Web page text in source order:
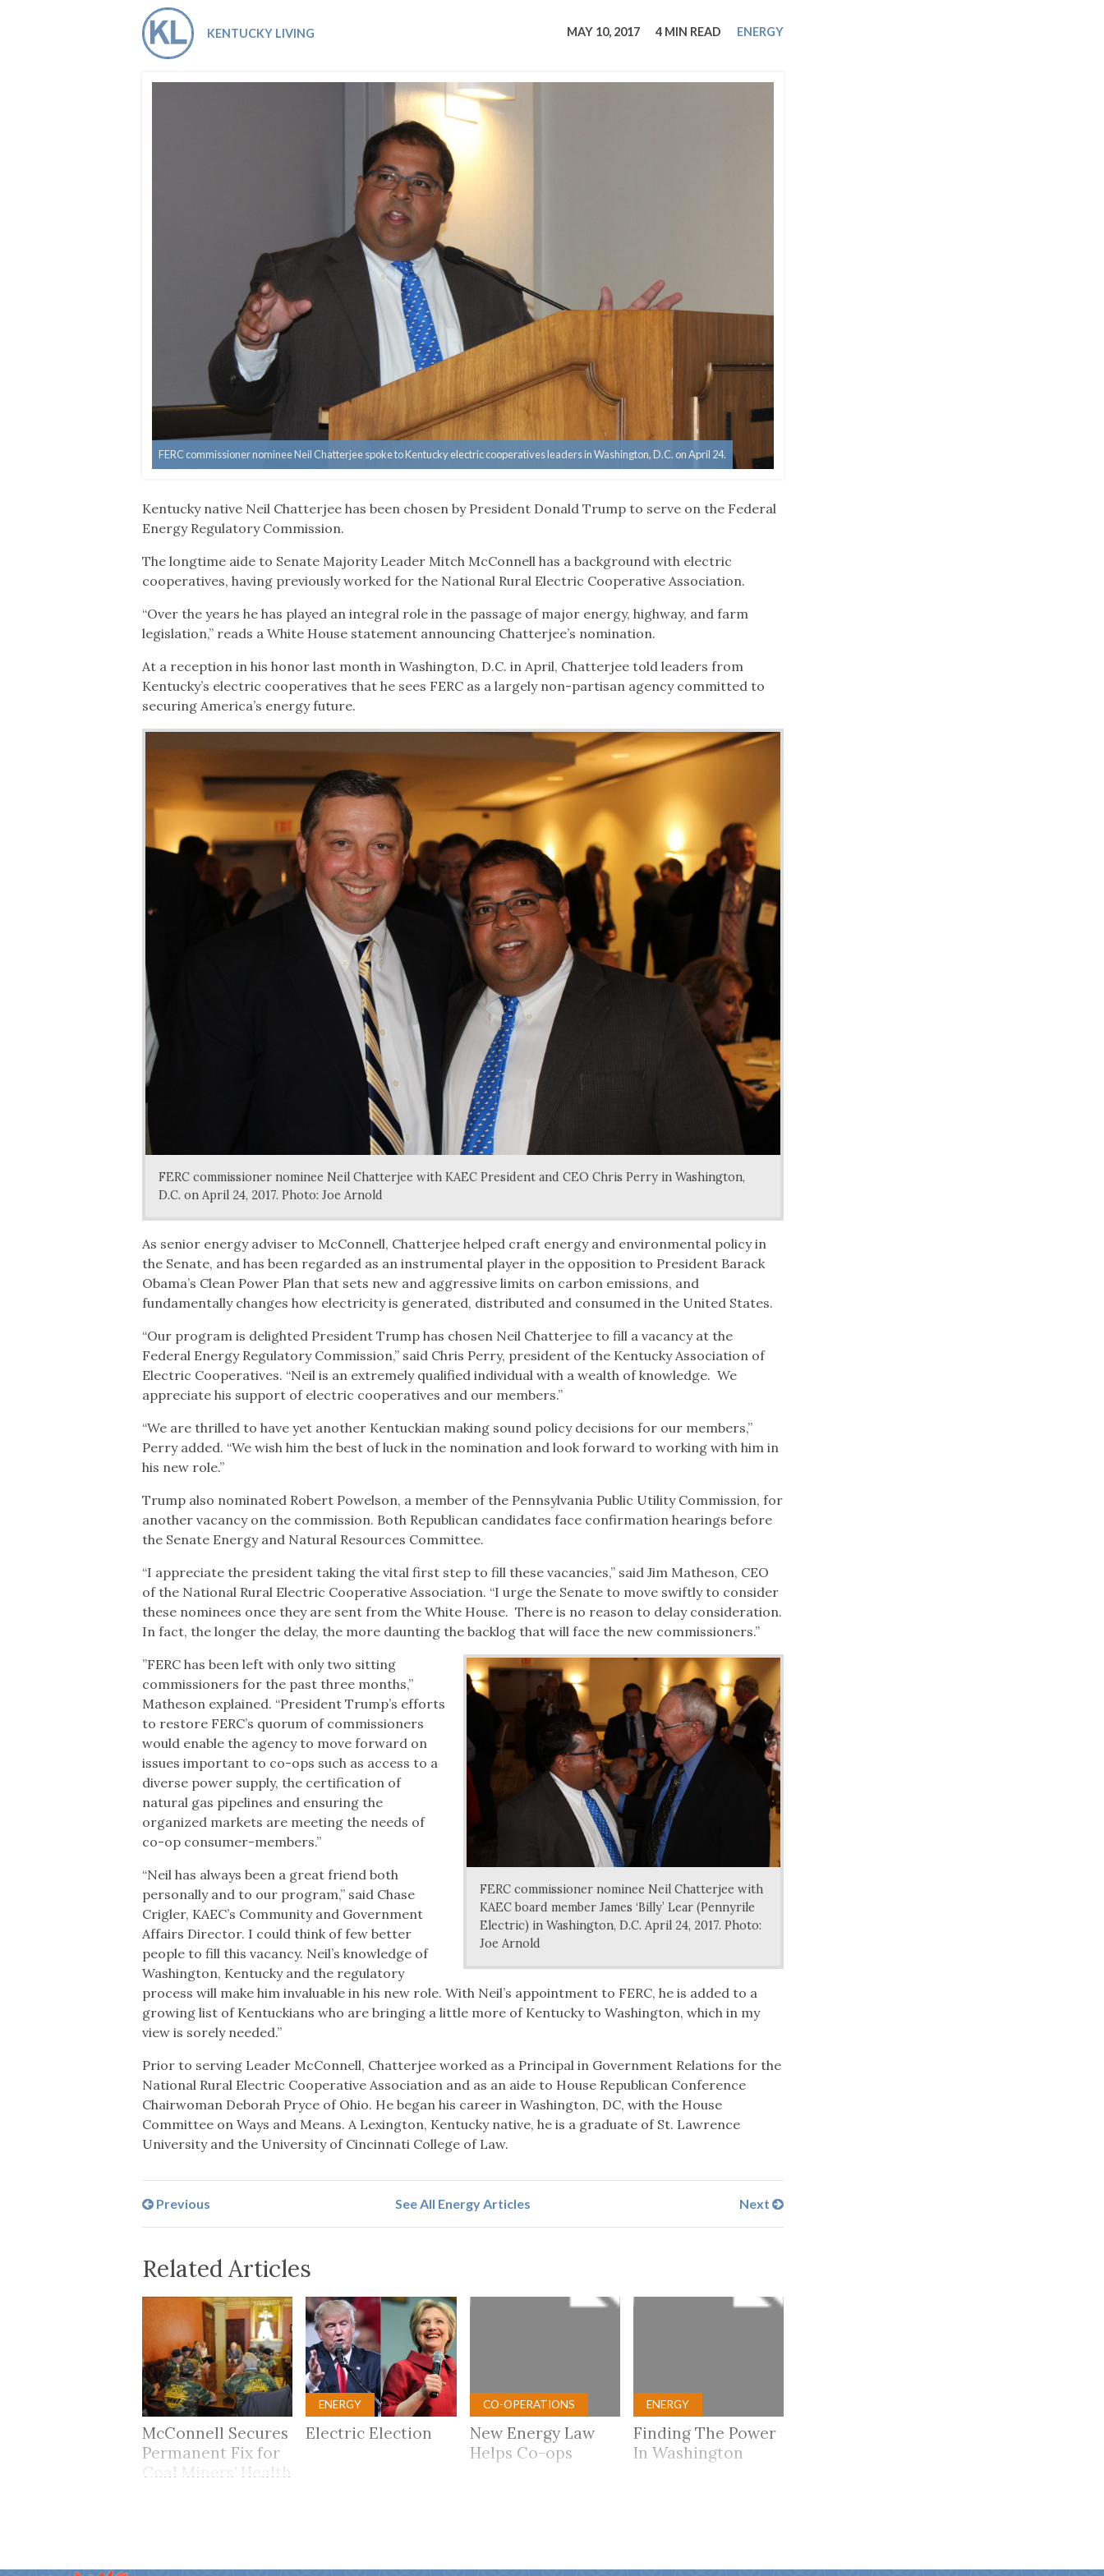
Safety Moment
KENTUCKY LIVING MAY 10, 2017 4 MIN READ ENERGY
FERC commissioner nominee Neil Chatterjee spoke to Kentucky electric cooperatives leaders in Washington, D.C. on April 24.
Kentucky native Neil Chatterjee has been chosen by President Donald Trump to serve on the Federal
Energy Regulatory Commission.
The longtime aide to Senate Majority Leader Mitch McConnell has a background with electric
cooperatives, having previously worked for the National Rural Electric Cooperative Association.
“Over the years he has played an integral role in the passage of major energy, highway, and farm
legislation,” reads a White House statement announcing Chatterjee’s nomination.
At a reception in his honor last month in Washington, D.C. in April, Chatterjee told leaders from
Kentucky’s electric cooperatives that he sees FERC as a largely non-partisan agency committed to
securing America’s energy future.
FERC commissioner nominee Neil Chatterjee with KAEC President and CEO Chris Perry in Washington,
D.C. on April 24, 2017. Photo: Joe Arnold
As senior energy adviser to McConnell, Chatterjee helped craft energy and environmental policy in
the Senate, and has been regarded as an instrumental player in the opposition to President Barack
Obama’s Clean Power Plan that sets new and aggressive limits on carbon emissions, and
fundamentally changes how electricity is generated, distributed and consumed in the United States.
“Our program is delighted President Trump has chosen Neil Chatterjee to fill a vacancy at the
Federal Energy Regulatory Commission,” said Chris Perry, president of the Kentucky Association of
Electric Cooperatives. “Neil is an extremely qualified individual with a wealth of knowledge. We
appreciate his support of electric cooperatives and our members.”
“We are thrilled to have yet another Kentuckian making sound policy decisions for our members,”
Perry added. “We wish him the best of luck in the nomination and look forward to working with him in
his new role.”
Trump also nominated Robert Powelson, a member of the Pennsylvania Public Utility Commission, for
another vacancy on the commission. Both Republican candidates face confirmation hearings before
the Senate Energy and Natural Resources Committee.
“I appreciate the president taking the vital first step to fill these vacancies,” said Jim Matheson, CEO
of the National Rural Electric Cooperative Association. “I urge the Senate to move swiftly to consider
these nominees once they are sent from the White House. There is no reason to delay consideration.
In fact, the longer the delay, the more daunting the backlog that will face the new commissioners.”
FERC commissioner nominee Neil Chatterjee with
KAEC board member James ‘Billy’ Lear (Pennyrile
Electric) in Washington, D.C. April 24, 2017. Photo:
Joe Arnold
”FERC has been left with only two sitting
commissioners for the past three months,”
Matheson explained. “President Trump’s efforts
to restore FERC’s quorum of commissioners
would enable the agency to move forward on
issues important to co-ops such as access to a
diverse power supply, the certification of
natural gas pipelines and ensuring the
organized markets are meeting the needs of
co-op consumer-members.”
“Neil has always been a great friend both
personally and to our program,” said Chase
Crigler, KAEC’s Community and Government
Affairs Director. I could think of few better
people to fill this vacancy. Neil’s knowledge of
Washington, Kentucky and the regulatory
process will make him invaluable in his new role. With Neil’s appointment to FERC, he is added to a
growing list of Kentuckians who are bringing a little more of Kentucky to Washington, which in my
view is sorely needed.”
Prior to serving Leader McConnell, Chatterjee worked as a Principal in Government Relations for the
National Rural Electric Cooperative Association and as an aide to House Republican Conference
Chairwoman Deborah Pryce of Ohio. He began his career in Washington, DC, with the House
Committee on Ways and Means. A Lexington, Kentucky native, he is a graduate of St. Lawrence
University and the University of Cincinnati College of Law.
See All Energy Articles
Previous Next
Related Articles
McConnell Secures
Permanent Fix for
Coal Miners’ Health
ENERGY
Electric Election
CO-OPERATIONS
New Energy Law
Helps Co-ops
ENERGY
Finding The Power
In Washington